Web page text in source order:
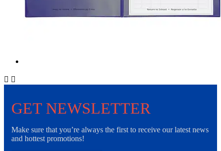
 
GET NEWSLETTER
Make sure that you’re always the first to receive our latest news
and hottest promotions!